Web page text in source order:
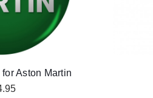
Aston Martin